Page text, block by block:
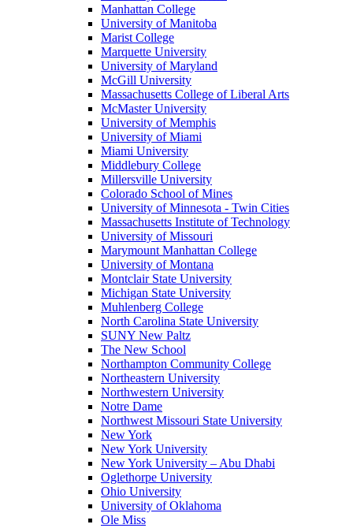
Manhattan College
University of Manitoba
Marist College
Marquette University
University of Maryland
McGill University
Massachusetts College of Liberal Arts
McMaster University
University of Memphis
University of Miami
Miami University
Middlebury College
Millersville University
Colorado School of Mines
University of Minnesota - Twin Cities
Massachusetts Institute of Technology
University of Missouri
Marymount Manhattan College
University of Montana
Montclair State University
Michigan State University
Muhlenberg College
North Carolina State University
SUNY New Paltz
The New School
Northampton Community College
Northeastern University
Northwestern University
Notre Dame
Northwest Missouri State University
New York
New York University
New York University – Abu Dhabi
Oglethorpe University
Ohio University
University of Oklahoma
Ole Miss